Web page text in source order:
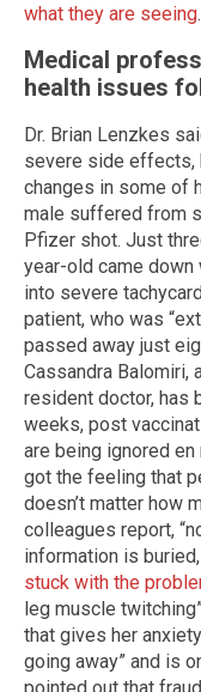
what they are seeing.
Medical
health issues
Dr. Brian Lenzkes
severe side effects,
changes in some of
male suffered from
Pfizer shot. Just
year-old came
into severe
patient, who was
passed away just
Cassandra Balomiri,
resident doctor, has
weeks, post
are being ignored
got the feeling that
doesn’t matter how
colleagues report,
information is
stuck with the
leg muscle
that gives her
going away” and is